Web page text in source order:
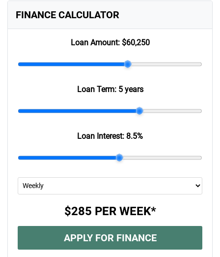
FINANCE CALCULATOR
Loan Amount: $60,250
Loan Term: 5 years
Loan Interest: 8.5%
$285 PER WEEK*
APPLY FOR FINANCE